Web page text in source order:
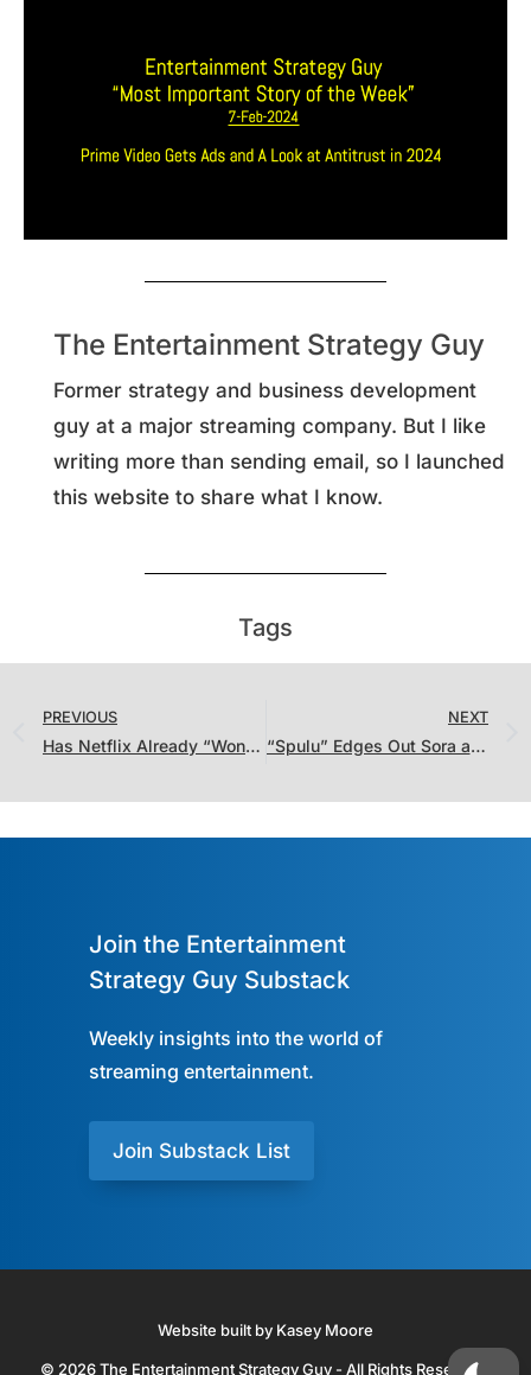
The Entertainment Strategy Guy
Former strategy and business development
guy at a major streaming company. But I like
writing more than sending email, so I launched
this website to share what I know.
Tags
PREVIOUS
Has Netflix Already “Won” The Streaming Wars?
NEXT
“Spulu” Edges Out Sora as the Story of the Week
Join the Entertainment
Strategy Guy Substack
Weekly insights into the world of
streaming entertainment.
Join Substack List
Website built by Kasey Moore
© 2026 The Entertainment Strategy Guy - All Rights Reserved.